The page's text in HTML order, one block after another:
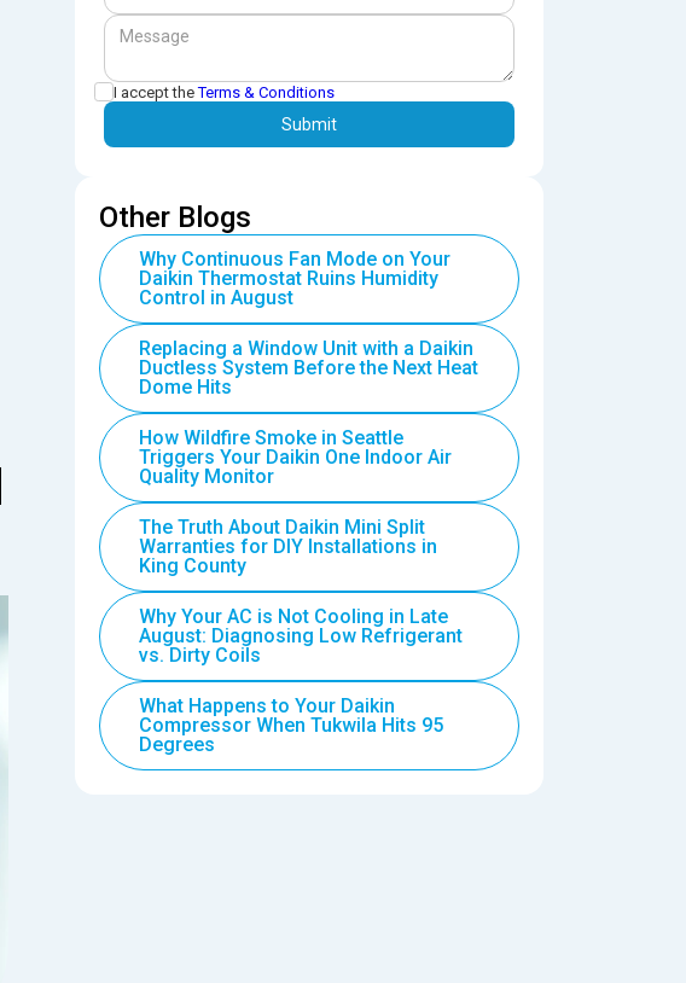
I accept theTerms & Conditions
Other Blogs
Why Continuous Fan Mode on Your
Daikin Thermostat Ruins Humidity
Control in August
Replacing a Window Unit with a Daikin
Ductless System Before the Next Heat
Dome Hits
How Wildfire Smoke in Seattle
Triggers Your Daikin One Indoor Air
Quality Monitor
The Truth About Daikin Mini Split
Warranties for DIY Installations in
King County
Why Your AC is Not Cooling in Late
August: Diagnosing Low Refrigerant
vs. Dirty Coils
What Happens to Your Daikin
Compressor When Tukwila Hits 95
Degrees